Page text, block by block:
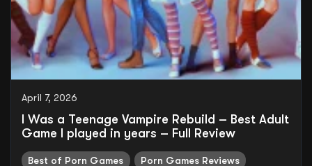
April 7, 2026
I Was a Teenage Vampire Rebuild – Best Adult
Game I played in years – Full Review
Best of Porn Games Porn Games Reviews